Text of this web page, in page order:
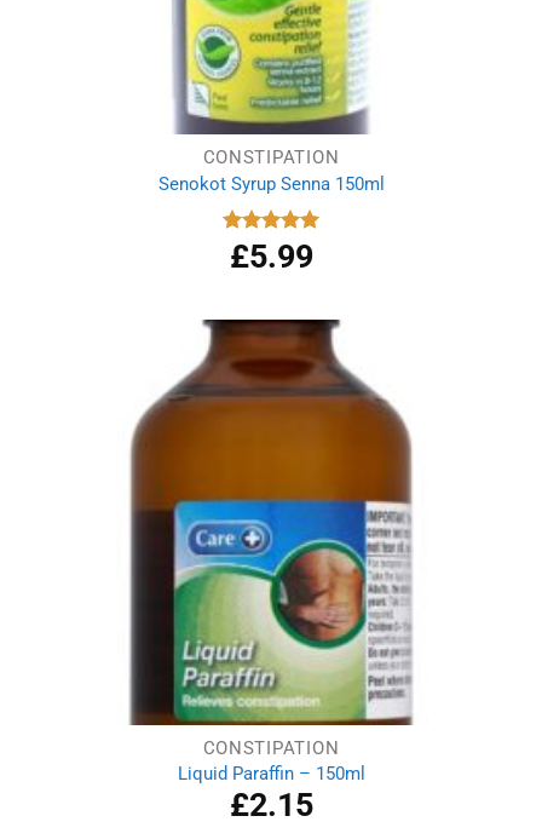
CONSTIPATION
Senokot Syrup Senna 150ml
Rated 5.00
out of 5
£5.99
CONSTIPATION
Liquid Paraffin – 150ml
£2.15